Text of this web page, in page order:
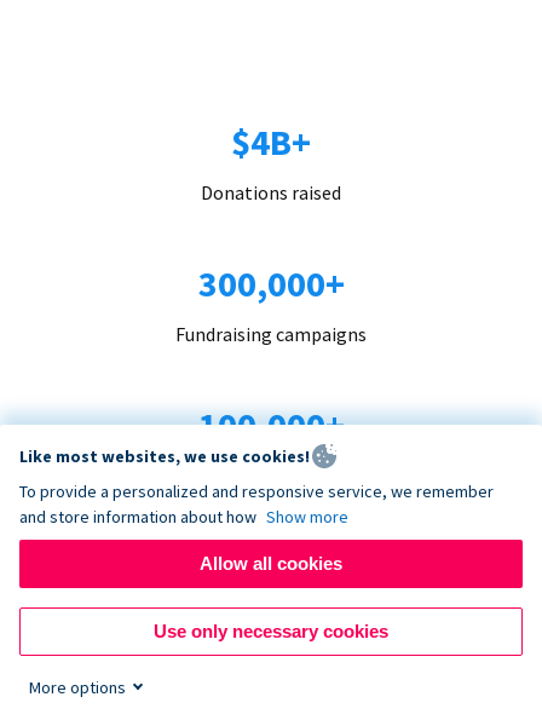
$4B+
Donations raised
300,000+
Fundraising campaigns
100,000+
Organizations trust us
96+
Countries served
Like most websites, we use cookies!
To provide a personalized and responsive service, we remember
and store information about how Show more
Allow all cookies
Use only necessary cookies
More options